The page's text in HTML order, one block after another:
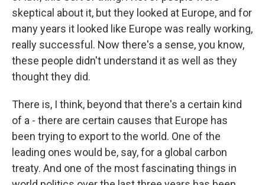
skeptical about it, but they looked at Europe, and for
many years it looked like Europe was really working,
really successful. Now there's a sense, you know,
these people didn't understand it as well as they
thought they did.
There is, I think, beyond that there's a certain kind
of a - there are certain causes that Europe has
been trying to export to the world. One of the
leading ones would be, say, for a global carbon
treaty. And one of the most fascinating things in